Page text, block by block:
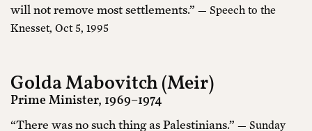
will not remove most settlements.” — Speech to the
Knesset, Oct 5, 1995
Golda Mabovitch (Meir)
Prime Minister, 1969–1974
“There was no such thing as Palestinians.” — Sunday